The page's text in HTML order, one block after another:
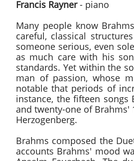
Francis Rayner- piano
Many people know
careful, classical
someone serious, even
as much care with his
standards. Yet within the
man of passion, whose
notable that periods of
instance, the fifteen
and twenty-one of Brahms'
Herzogenberg.
Brahms composed the
accounts Brahms' mood